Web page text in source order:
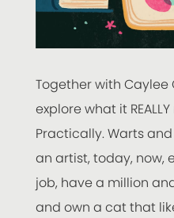
Together with Caylee
explore what it
Practically. Warts
an artist, today, now,
job, have a million
and own a cat that